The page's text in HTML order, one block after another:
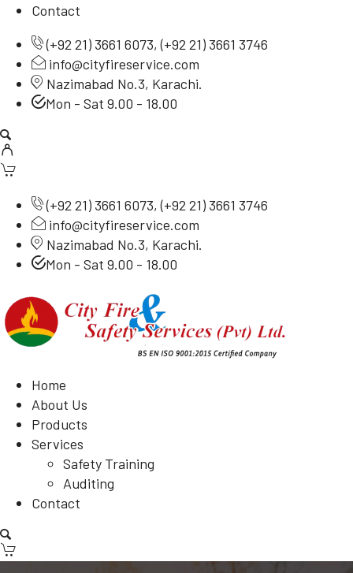
Contact
(+92 21) 3661 6073, (+92 21) 3661 3746
info@cityfireservice.com
Nazimabad No.3, Karachi.
Mon - Sat 9.00 - 18.00
(+92 21) 3661 6073, (+92 21) 3661 3746
info@cityfireservice.com
Nazimabad No.3, Karachi.
Mon - Sat 9.00 - 18.00
Home
About Us
Products
Services
Safety Training
Auditing
Contact